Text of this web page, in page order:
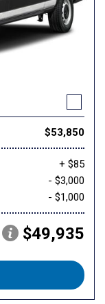
$53,850
+ $85
- $3,000
- $1,000
$49,935